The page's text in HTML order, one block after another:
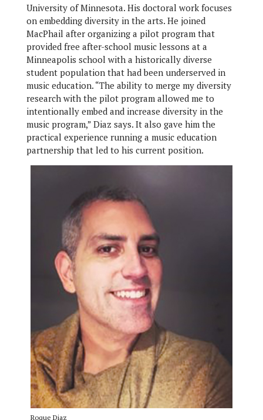
University of Minnesota. His doctoral work focuses
on embedding diversity in the arts. He joined
MacPhail after organizing a pilot program that
provided free after-school music lessons at a
Minneapolis school with a historically diverse
student population that had been underserved in
music education. “The ability to merge my diversity
research with the pilot program allowed me to
intentionally embed and increase diversity in the
music program,” Diaz says. It also gave him the
practical experience running a music education
partnership that led to his current position.
Roque Diaz